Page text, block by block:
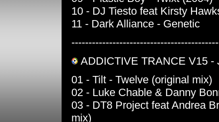
10 - DJ Tiesto feat Kirsty
11 - Dark Alliance - Genetic
ADDICTIVE TRANCE V15 -
01 - Tilt - Twelve (original mix)
02 - Luke Chable & Danny
03 - DT8 Project feat Andrea
mix)